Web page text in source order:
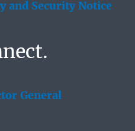
and Security Notice
General